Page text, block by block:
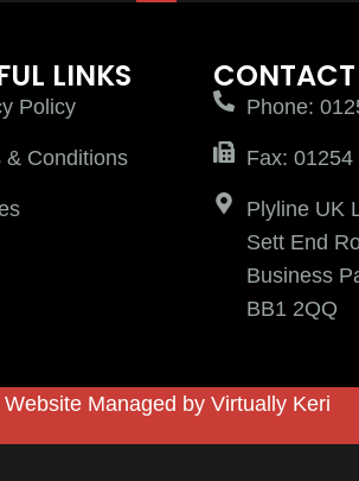
LINKS
Policy
& Conditions
CONTACT
Phone:
Fax: 01254
Plyline UK
Sett End
Business
BB1 2QQ
Managed by Virtually Keri